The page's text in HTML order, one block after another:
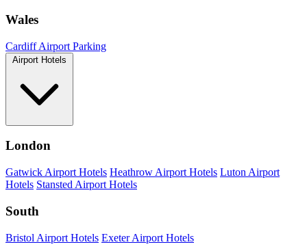
Wales
Cardiff Airport Parking
Airport Hotels
London
Gatwick Airport Hotels Heathrow Airport Hotels Luton Airport
Hotels Stansted Airport Hotels
South
Bristol Airport Hotels Exeter Airport Hotels